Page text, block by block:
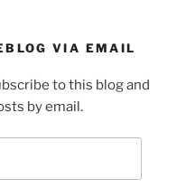
VIA EMAIL
to this blog and
by email.